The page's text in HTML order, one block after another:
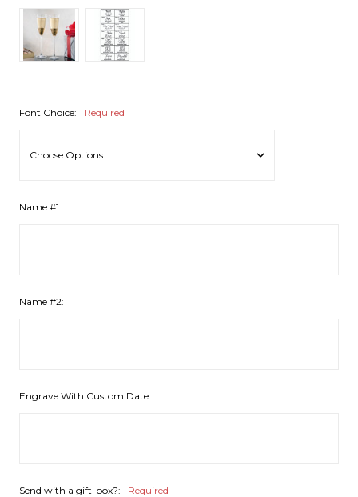
Font Choice: Required
Name #1:
Name #2:
Engrave With Custom Date:
Send with a gift-box?: Required